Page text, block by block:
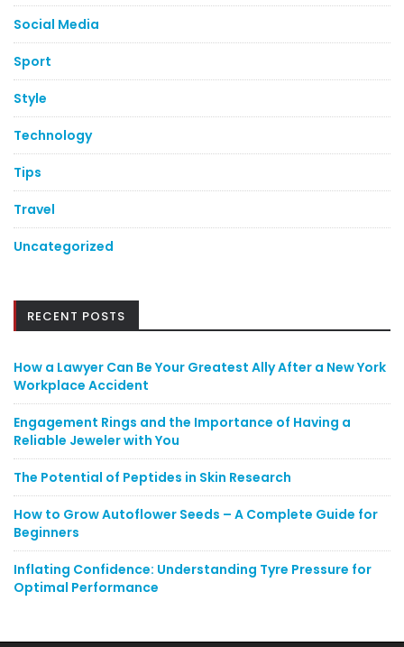
Social Media
Sport
Style
Technology
Tips
Travel
Uncategorized
RECENT POSTS
How a Lawyer Can Be Your Greatest Ally After a New York
Workplace Accident
Engagement Rings and the Importance of Having a
Reliable Jeweler with You
The Potential of Peptides in Skin Research
How to Grow Autoflower Seeds – A Complete Guide for
Beginners
Inflating Confidence: Understanding Tyre Pressure for
Optimal Performance